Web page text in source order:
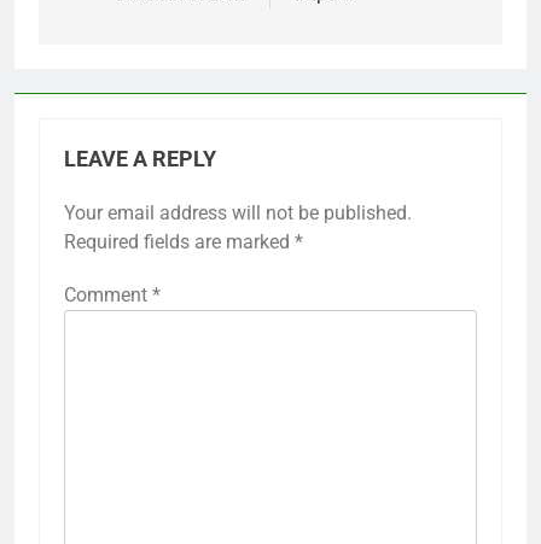
LEAVE A REPLY
Your email address will not be published.
Required fields are marked *
Comment *